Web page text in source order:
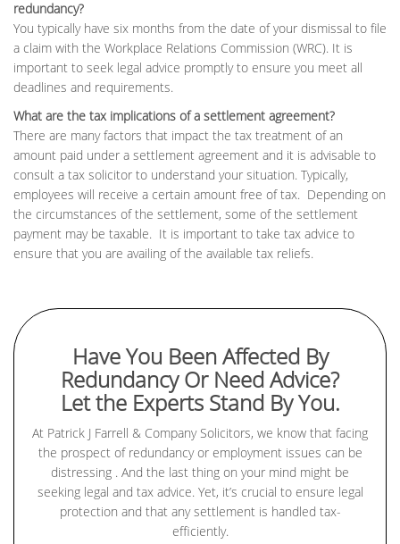
redundancy?
You typically have six months from the date of your dismissal to file
a claim with the Workplace Relations Commission (WRC). It is
important to seek legal advice promptly to ensure you meet all
deadlines and requirements.
What are the tax implications of a settlement agreement?
There are many factors that impact the tax treatment of an
amount paid under a settlement agreement and it is advisable to
consult a tax solicitor to understand your situation. Typically,
employees will receive a certain amount free of tax. Depending on
the circumstances of the settlement, some of the settlement
payment may be taxable. It is important to take tax advice to
ensure that you are availing of the available tax reliefs.
Have You Been Affected By
Redundancy Or Need Advice?
Let the Experts Stand By You.
At Patrick J Farrell & Company Solicitors, we know that facing
the prospect of redundancy or employment issues can be
distressing . And the last thing on your mind might be
seeking legal and tax advice. Yet, it’s crucial to ensure legal
protection and that any settlement is handled tax-
efficiently.